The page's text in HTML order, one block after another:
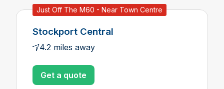
Just Off The M60 - Near Town Centre
Stockport Central
4.2 miles away
Get a quote